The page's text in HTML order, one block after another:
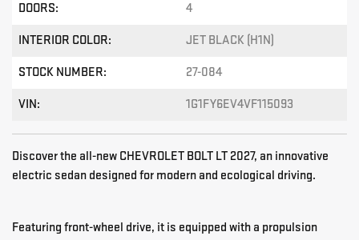
DOORS: 4
INTERIOR COLOR: JET BLACK (H1N)
STOCK NUMBER: 27-084
VIN: 1G1FY6EV4VF115093
Discover the all-new CHEVROLET BOLT LT 2027, an innovative
electric sedan designed for modern and ecological driving.
Featuring front-wheel drive, it is equipped with a propulsion